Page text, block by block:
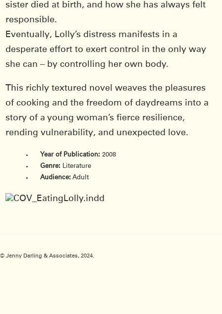
sister died at birth, and how she has always felt
responsible.
Eventually, Lolly’s distress manifests in a
desperate effort to exert control in the only way
she can – by controlling her own body.
This richly textured novel weaves the pleasures
of cooking and the freedom of daydreams into a
story of a young woman’s fierce resilience,
rending vulnerability, and unexpected love.
Year of Publication: 2008
Genre: Literature
Audience: Adult
© Jenny Darling & Associates, 2024.